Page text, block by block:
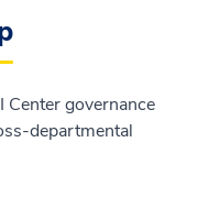
governance
departmental